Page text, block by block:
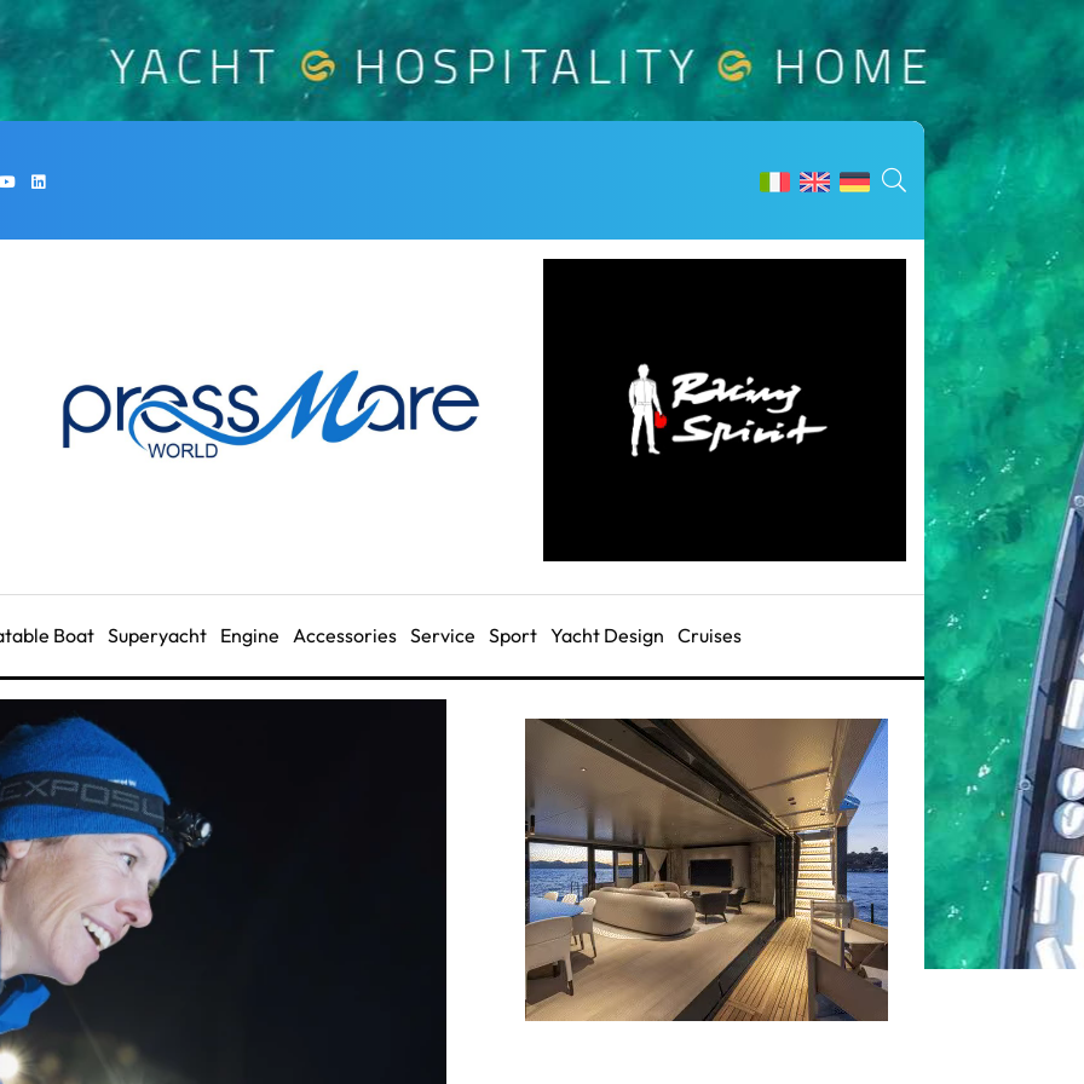
Boat Superyacht Engine Accessories Service Sport Yacht Design Cruises